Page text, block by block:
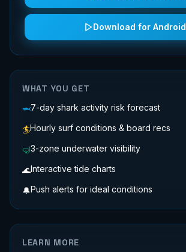
Download for Android
WHAT YOU GET
🦈7-day shark activity risk forecast
🏄Hourly surf conditions & board recs
🤿3-zone underwater visibility
🌊Interactive tide charts
🔔Push alerts for ideal conditions
LEARN MORE